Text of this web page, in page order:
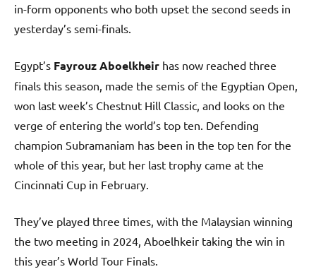
in-form opponents who both upset the second seeds in
yesterday’s semi-finals.
Egypt’s Fayrouz Aboelkheir has now reached three
finals this season, made the semis of the Egyptian Open,
won last week’s Chestnut Hill Classic, and looks on the
verge of entering the world’s top ten. Defending
champion Subramaniam has been in the top ten for the
whole of this year, but her last trophy came at the
Cincinnati Cup in February.
They’ve played three times, with the Malaysian winning
the two meeting in 2024, Aboelhkeir taking the win in
this year’s World Tour Finals.